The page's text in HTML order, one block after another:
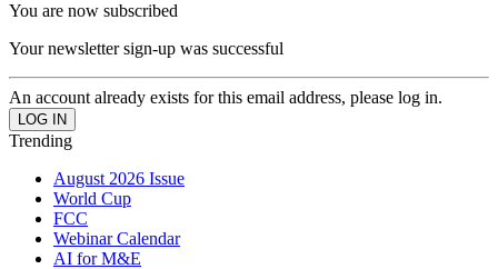
You are now subscribed
Your newsletter sign-up was successful
An account already exists for this email address, please log in.
Trending
August 2026 Issue
World Cup
FCC
Webinar Calendar
AI for M&E